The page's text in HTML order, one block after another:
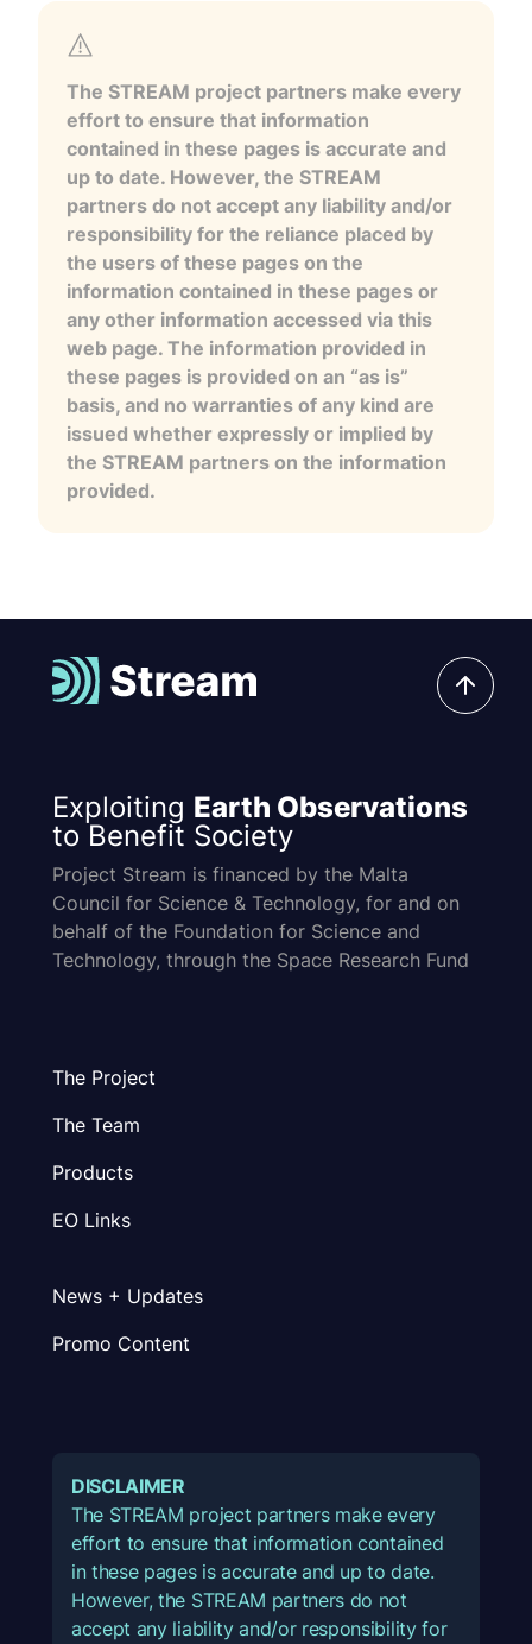
The STREAM project partners make every
effort to ensure that information
contained in these pages is accurate and
up to date. However, the STREAM
partners do not accept any liability and/or
responsibility for the reliance placed by
the users of these pages on the
information contained in these pages or
any other information accessed via this
web page. The information provided in
these pages is provided on an “as is”
basis, and no warranties of any kind are
issued whether expressly or implied by
the STREAM partners on the information
provided.
Exploiting Earth Observations
to Benefit Society
Project Stream is financed by the Malta
Council for Science & Technology, for and on
behalf of the Foundation for Science and
Technology, through the Space Research Fund
The Project
The Team
Products
EO Links
News + Updates
Promo Content
DISCLAIMER
The STREAM project partners make every
effort to ensure that information contained
in these pages is accurate and up to date.
However, the STREAM partners do not
accept any liability and/or responsibility for